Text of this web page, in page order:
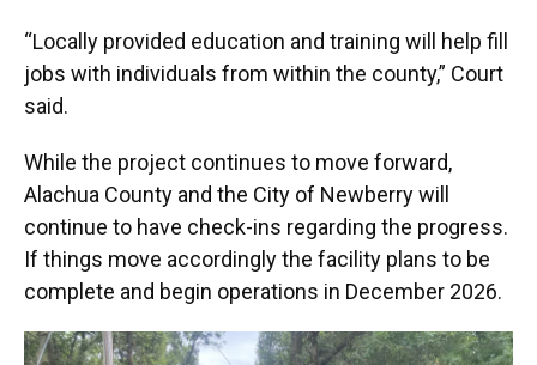
“Locally provided education and training will help fill
jobs with individuals from within the county,” Court
said.
While the project continues to move forward,
Alachua County and the City of Newberry will
continue to have check-ins regarding the progress.
If things move accordingly the facility plans to be
complete and begin operations in December 2026.